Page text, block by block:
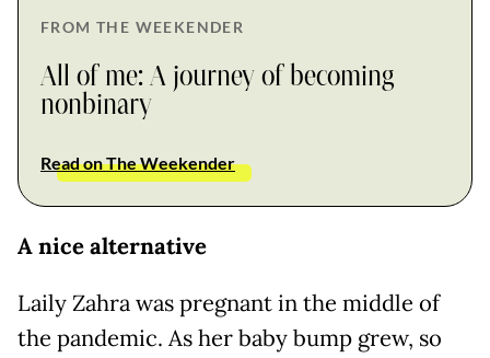
FROM THE WEEKENDER
All of me: A journey of becoming
nonbinary
Read on The Weekender
A nice alternative
Laily Zahra was pregnant in the middle of
the pandemic. As her baby bump grew, so